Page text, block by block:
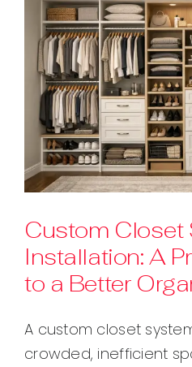
Custom Closet
Installation: A
to a Better
A custom closet
crowded, inefficient